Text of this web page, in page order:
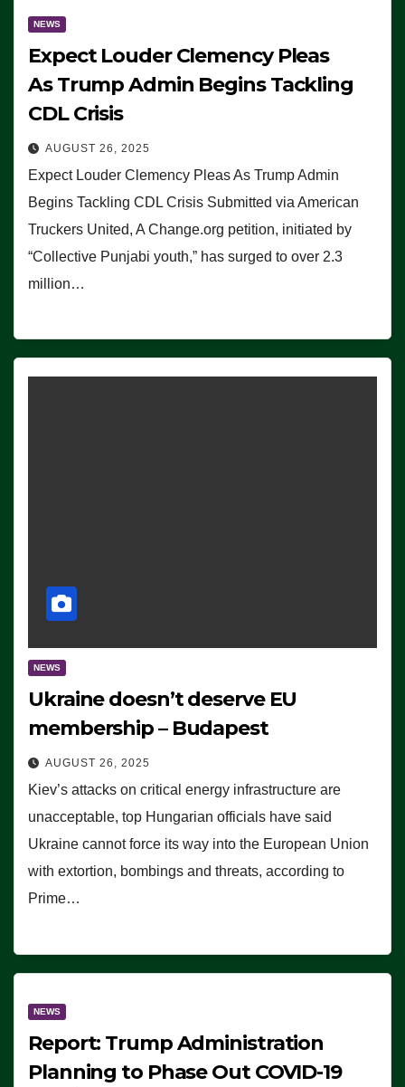
NEWS
Expect Louder Clemency Pleas
As Trump Admin Begins Tackling
CDL Crisis
AUGUST 26, 2025
Expect Louder Clemency Pleas As Trump Admin
Begins Tackling CDL Crisis Submitted via American
Truckers United, A Change.org petition, initiated by
“Collective Punjabi youth,” has surged to over 2.3
million…
NEWS
Ukraine doesn’t deserve EU
membership – Budapest
AUGUST 26, 2025
Kiev’s attacks on critical energy infrastructure are
unacceptable, top Hungarian officials have said
Ukraine cannot force its way into the European Union
with extortion, bombings and threats, according to
Prime…
NEWS
Report: Trump Administration
Planning to Phase Out COVID-19